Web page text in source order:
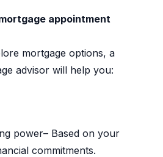
appointment
mortgage options, a
advisor will help you:
power– Based on your
commitments.